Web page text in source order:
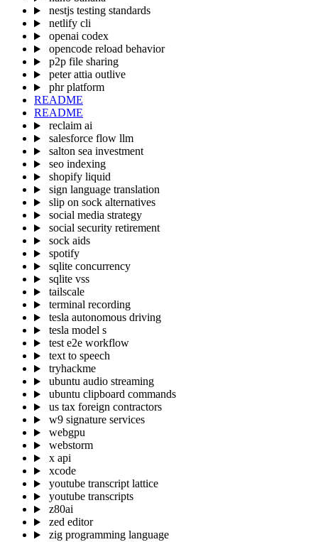
nestjs testing standards
netlify cli
openai codex
opencode reload behavior
p2p file sharing
peter attia outlive
phr platform
README
README
reclaim ai
salesforce flow llm
salton sea investment
seo indexing
shopify liquid
sign language translation
slip on sock alternatives
social media strategy
social security retirement
sock aids
spotify
sqlite concurrency
sqlite vss
tailscale
terminal recording
tesla autonomous driving
tesla model s
test e2e workflow
text to speech
tryhackme
ubuntu audio streaming
ubuntu clipboard commands
us tax foreign contractors
w9 signature services
webgpu
webstorm
x api
xcode
youtube transcript lattice
youtube transcripts
z80ai
zed editor
zig programming language